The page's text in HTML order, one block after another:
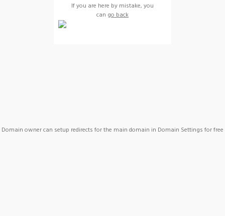
If you are here by mistake, you
can go back
Domain owner can setup redirects for the main domain in Domain Settings for free